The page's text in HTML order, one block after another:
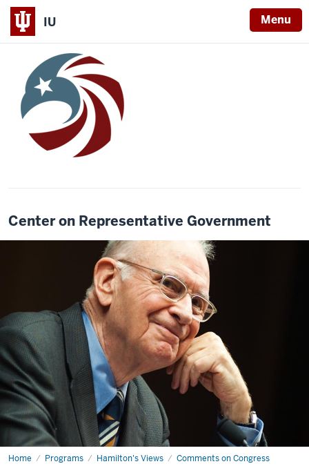
IU Menu
Center on Representative Government
Home Programs Hamilton's Views Comments on Congress
Don’t